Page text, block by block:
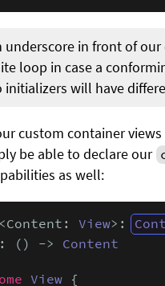
in front of
loop in case a
will have
custom container
be able to declare our
as well:
View>:
() -> Content
View {